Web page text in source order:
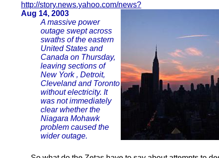
http://story.news.yahoo.com/news?
Aug 14, 2003
A massive power
outage swept across
swaths of the eastern
United States and
Canada on Thursday,
leaving sections of
New York , Detroit,
Cleveland and Toronto
without electricity. It
was not immediately
clear whether the
Niagara Mohawk
problem caused the
wider outage.